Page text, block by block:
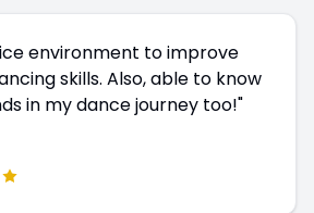
environment to improve
skills. Also, able to know
in my dance journey too!"